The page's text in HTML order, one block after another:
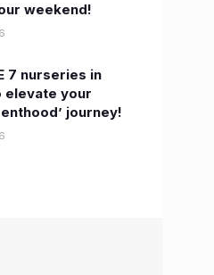
weekend!
7 nurseries in
elevate your
journey!